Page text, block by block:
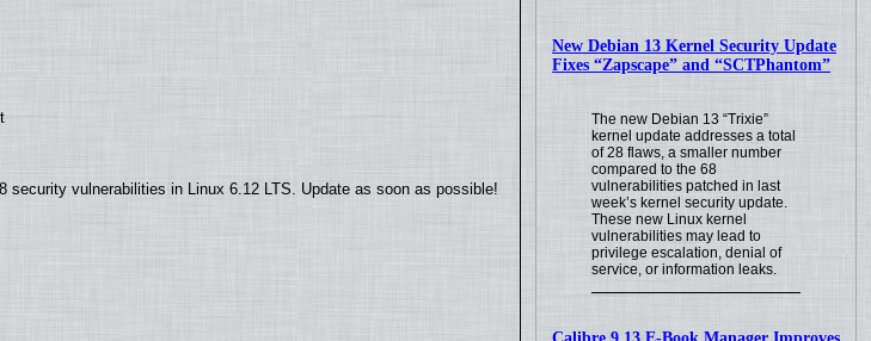
New Debian 13 Kernel Security Update
Fixes “Zapscape” and “SCTPhantom”
The new Debian 13 “Trixie”
kernel update addresses a total
of 28 flaws, a smaller number
compared to the 68
vulnerabilities patched in last
week’s kernel security update.
These new Linux kernel
vulnerabilities may lead to
privilege escalation, denial of
service, or information leaks.
security vulnerabilities in Linux 6.12 LTS. Update as soon as possible!